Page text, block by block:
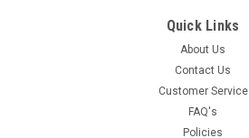
Quick Links
About Us
Contact Us
Customer Service
FAQ's
Policies